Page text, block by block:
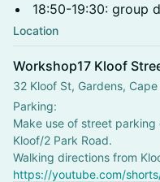
18:50-19:30: group
Location
Workshop17 Kloof
32 Kloof St, Gardens,
Parking:
Make use of street
Kloof/2 Park Road.
Walking directions from
https://youtube.com/